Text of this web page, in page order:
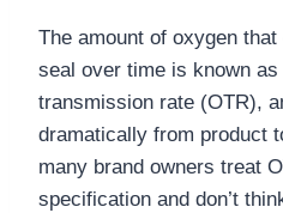
The amount of oxygen
seal over time is known
transmission rate (OTR),
dramatically from product
many brand owners treat
specification and don’t